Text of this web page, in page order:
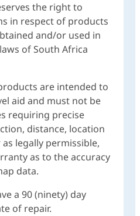
the right to
in respect of products
and/or used in
of South Africa
are intended to
aid and must not be
requiring precise
distance, location
legally permissible,
as to the accuracy
data.
a 90 (ninety) day
of repair.